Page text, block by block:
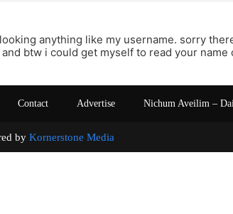
anything like my username. sorry
btw i could get myself to read your
Contact Advertise Nichum Aveilim –
by Kornerstone Media